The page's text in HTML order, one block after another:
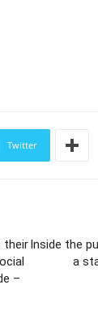
Twitter
their
–
Inside the
a